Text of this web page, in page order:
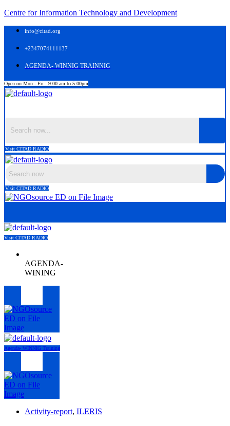
Centre for Information Technology and Development
info@citad.org
+2347074111137
AGENDA- WINNIG TRAINNIG
Open on Mon - Fri : 9:00 am to 5:00pm
Visit CITAD RADIO
Visit CITAD RADIO
Visit CITAD RADIO
AGENDA-
WINING
Agenda- WINNIG Training
Activity-report, ILERIS